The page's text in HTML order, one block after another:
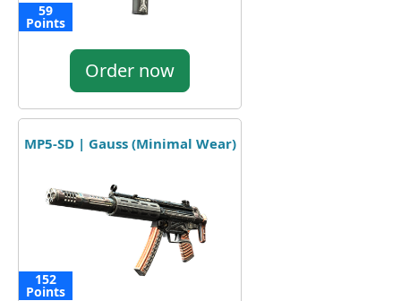
59
Points
Order now
MP5-SD | Gauss (Minimal Wear)
152
Points